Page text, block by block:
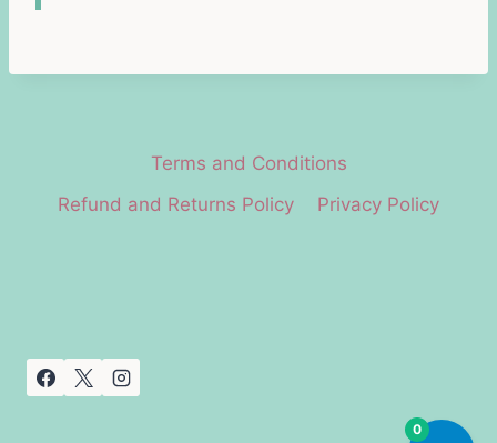
Terms and Conditions
Refund and Returns Policy
Privacy Policy
0